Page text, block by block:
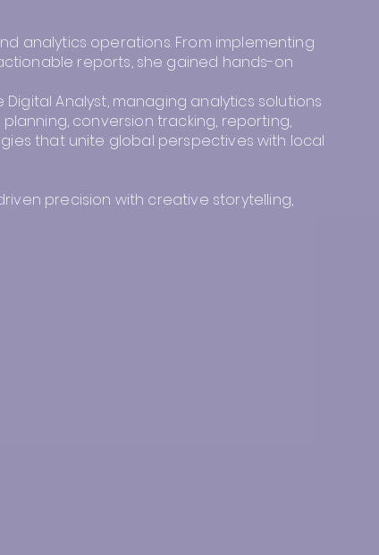
analytics operations. From implementing
reports, she gained hands-on
Analyst, managing analytics solutions
conversion tracking, reporting,
that unite global perspectives with local
precision with creative storytelling,